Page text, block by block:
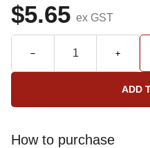
$5.65 ex GST
How to purchase